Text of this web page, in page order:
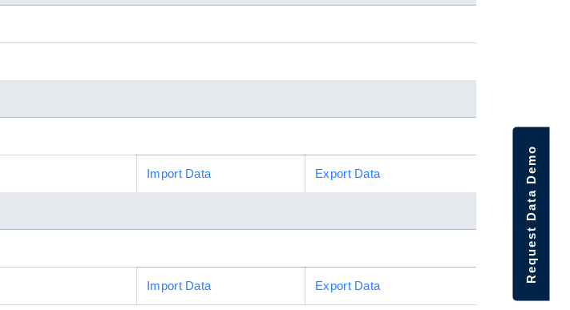
Import Data Export Data
Import Data Export Data
Request Data Demo